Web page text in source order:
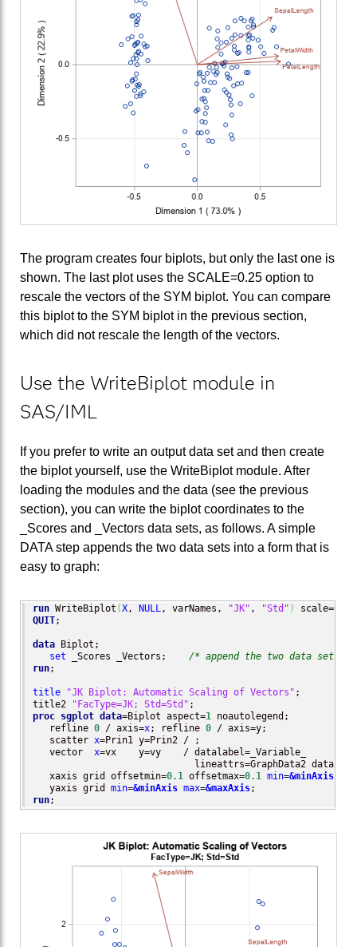
The program creates four biplots, but only the last one is
shown. The last plot uses the SCALE=0.25 option to
rescale the vectors of the SYM biplot. You can compare
this biplot to the SYM biplot in the previous section,
which did not rescale the length of the vectors.
Use the WriteBiplot module in
SAS/IML
If you prefer to write an output data set and then create
the biplot yourself, use the WriteBiplot module. After
loading the modules and the data (see the previous
section), you can write the biplot coordinates to the
_Scores and _Vectors data sets, as follows. A simple
DATA step appends the two data sets into a form that is
easy to graph:
run WriteBiplot (X , NULL , varNames, "JK" , "Std" ) scale=0
QUIT;
data Biplot;
set _Scores _Vectors; /* append the two data sets
run;
title "JK Biplot: Automatic Scaling of Vectors" ;
title2
"FacType=JK; Std=Std"
proc sgplot data=Biplot aspect=1
noautolegend;
   refline
0 / axis=x; refline 0 / axis=y;
   scatter
x=Prin1 y=Prin2 / ;
   vector
x=vx    y=vy    / datalabel=_Variable_
lineattrs=GraphData2
   xaxis grid offsetmin=
0.1 offsetmax=0.1 min=&minAxis
   yaxis grid
min=&minAxis max=&maxAxis
run;